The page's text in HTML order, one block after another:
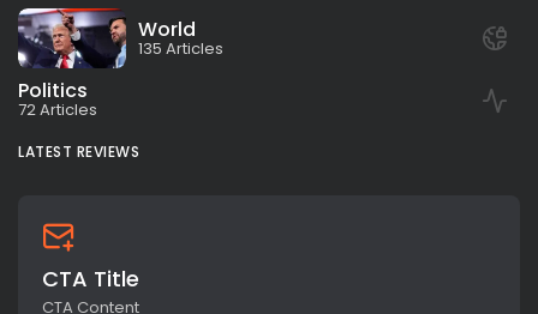
World
135 Articles
Politics
72 Articles
LATEST REVIEWS
CTA Title
CTA Content